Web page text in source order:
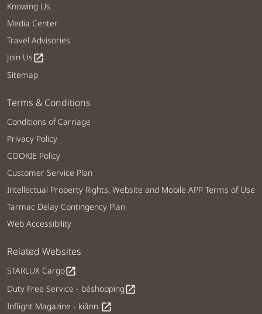
Knowing Us
Media Center
Travel Advisories
Join Usopen_in_new
Sitemap
Terms & Conditions
Conditions of Carriage
Privacy Policy
COOKIE Policy
Customer Service Plan
Intellectual Property Rights, Website and Mobile APP Terms of Use
Tarmac Delay Contingency Plan
Web Accessibility
Related Websites
STARLUX Cargoopen_in_new
Duty Free Service - béshoppingopen_in_new
Inflight Magazine - kiânn open_in_new